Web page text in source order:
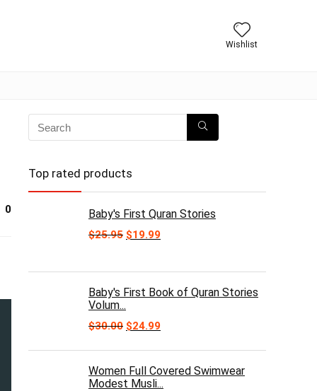
Wishlist
0
Top rated products
Baby's First Quran Stories
$25.95 Original
$25.95.
$19.99
$19.99.
Baby's First Book of Quran Stories
Volum...
$30.00 Original
was:
$30.00.
$24.99
is:
$24.99.
Women Full Covered Swimwear
Modest Musli...